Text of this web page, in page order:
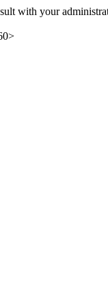
with your